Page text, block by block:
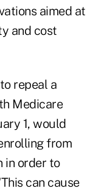
aimed at
and cost
repeal a
Medicare
1, would
from
in order to
can cause